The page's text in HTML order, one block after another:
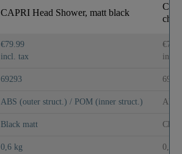
CAPRI Head Shower, matt black
€79.99
incl. tax
incl.
69293
ABS (outer struct.) / POM (inner struct.) ABS
Black matt
0,6 kg 0,6